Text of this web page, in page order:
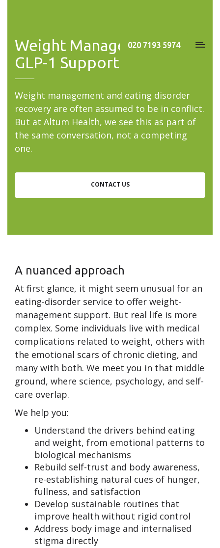
020 7193 5974
Weight Management &
GLP-1 Support
Weight management and eating disorder
recovery are often assumed to be in conflict.
But at Altum Health, we see this as part of
the same conversation, not a competing
one.
CONTACT US
A nuanced approach
At first glance, it might seem unusual for an
eating-disorder service to offer weight-
management support. But real life is more
complex. Some individuals live with medical
complications related to weight, others with
the emotional scars of chronic dieting, and
many with both. We meet you in that middle
ground, where science, psychology, and self-
care overlap.
We help you:
Understand the drivers behind eating
and weight, from emotional patterns to
biological mechanisms
Rebuild self-trust and body awareness,
re-establishing natural cues of hunger,
fullness, and satisfaction
Develop sustainable routines that
improve health without rigid control
Address body image and internalised
stigma directly